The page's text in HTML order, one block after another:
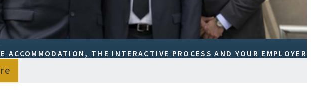
ACCOMMODATION, THE INTERACTIVE PROCESS AND YOUR EMPLOYER